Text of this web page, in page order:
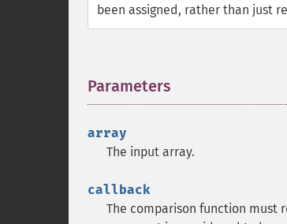
been assigned, rather than just
Parameters
array
The input array.
callback
The comparison function must